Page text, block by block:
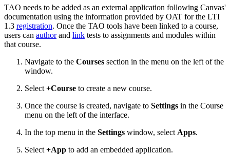
TAO needs to be added as an external application following Canvas'
documentation using the information provided by OAT for the LTI
1.3 registration. Once the TAO tools have been linked to a course,
users can authorand link tests to assignments and modules within
that course.
Navigate to the Courses section in the menu on the left of the
window.
Select +Course to create a new course.
Once the course is created, navigate to Settings in the Course
menu on the left of the interface.
In the top menu in the Settings window, select Apps.
Select +App to add an embedded application.